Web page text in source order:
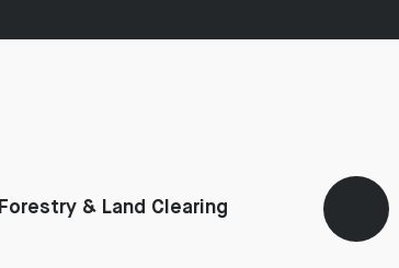
Forestry & Land Clearing